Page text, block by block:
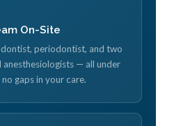
On-Site
periodontist, and two
— all under
gaps in your care.